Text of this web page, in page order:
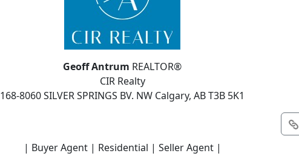
Geoff Antrum REALTOR®
CIR Realty
168-8060 SILVER SPRINGS BV. NW Calgary, AB T3B 5K1
| Buyer Agent | Residential | Seller Agent |